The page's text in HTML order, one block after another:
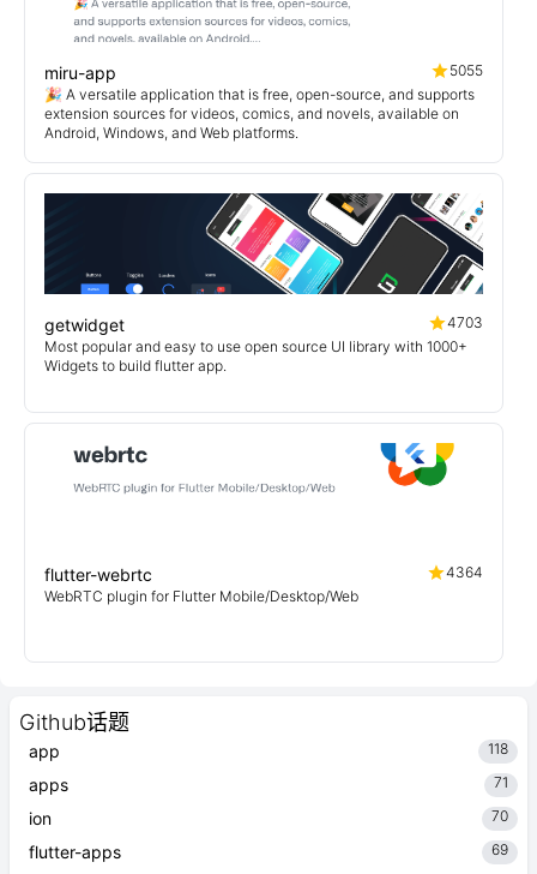
Github话题
app 118
apps 71
ion 70
flutter-apps 69
miru-app
5055
🎉 A versatile application that is free, open-source, and supports
extension sources for videos, comics, and novels, available on
Android, Windows, and Web platforms.
getwidget
4703
Most popular and easy to use open source UI library with 1000+
Widgets to build flutter app.
flutter-webrtc
4364
WebRTC plugin for Flutter Mobile/Desktop/Web